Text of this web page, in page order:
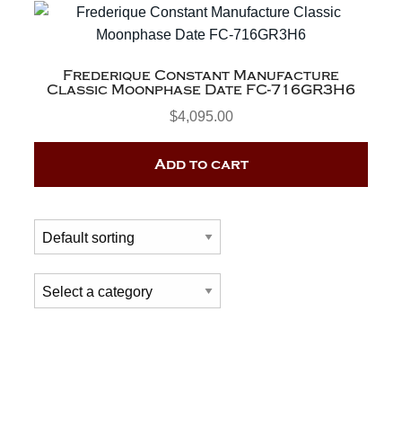
Frederique Constant Manufacture
Classic Moonphase Date FC-716GR3H6
$4,095.00
Add to cart